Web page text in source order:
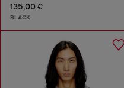
135,00 €
BLACK